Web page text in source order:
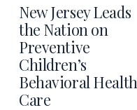
New Jersey Leads
the Nation on
Preventive
Children’s
Behavioral Health
Care